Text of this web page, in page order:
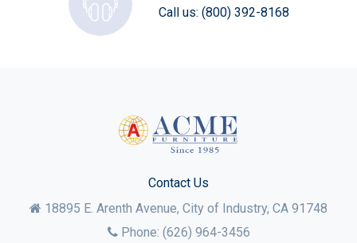
Call us: (800) 392-8168
Contact Us
18895 E. Arenth Avenue, City of Industry, CA 91748
Phone: (626) 964-3456